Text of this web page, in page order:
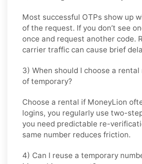
Most successful OTPs show up
of the request. If you don’t see
once and request another code.
carrier traffic can cause brief
3) When should I choose a
of temporary?
Choose a rental if MoneyLion
logins, you regularly use two-
you need predictable re-
same number reduces friction.
4) Can I reuse a temporary